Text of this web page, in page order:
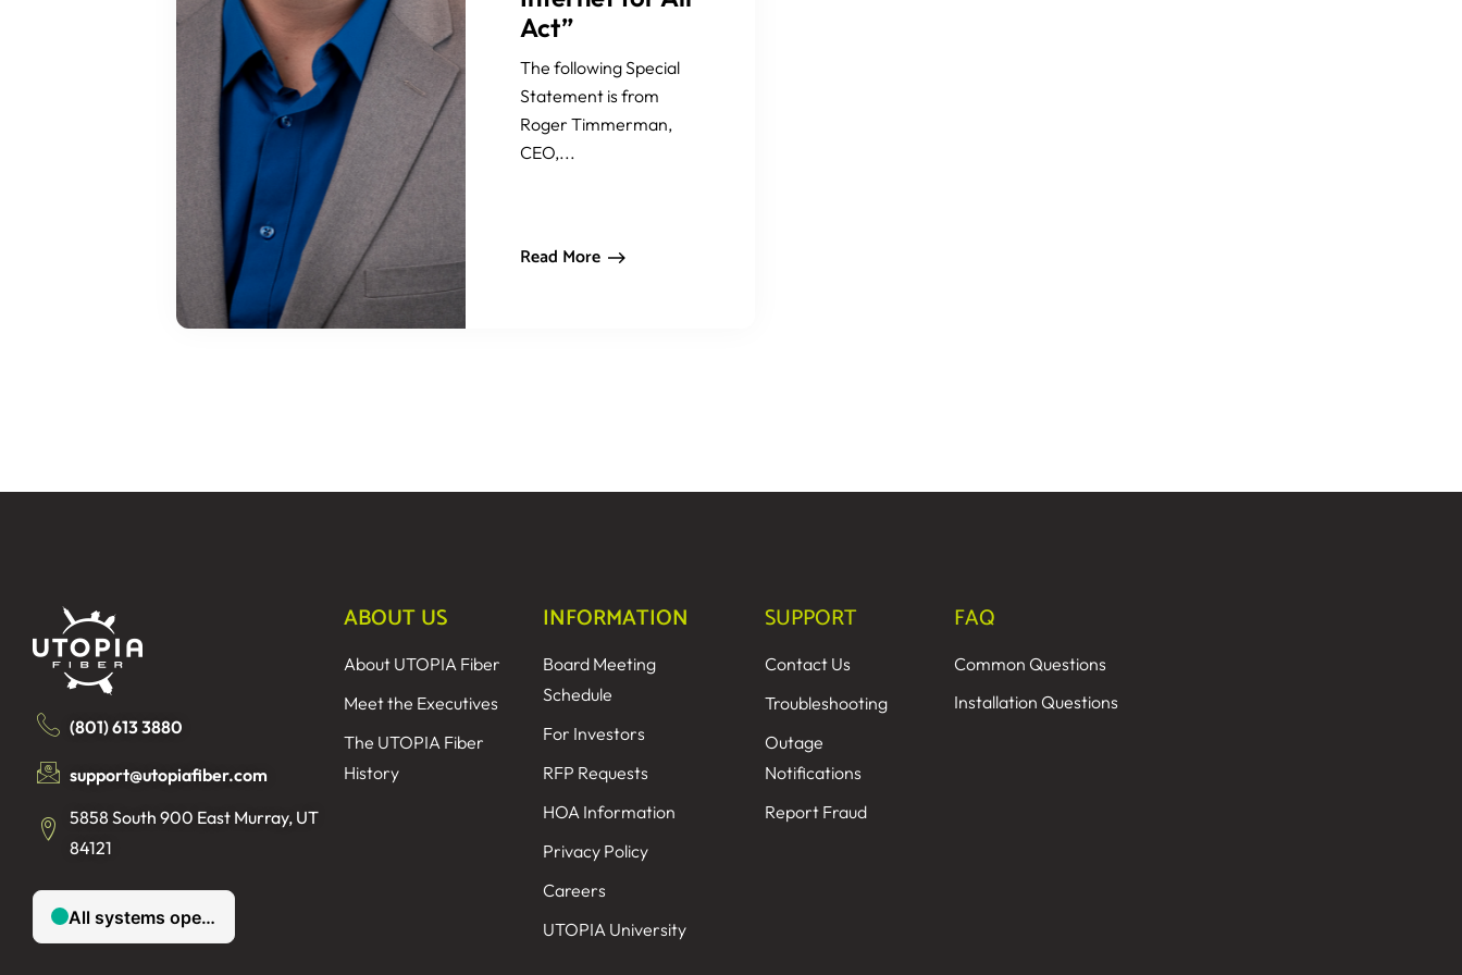
Act”
The following Special
Statement is from
Roger Timmerman,
CEO,...
Read More
(801) 613 3880
support@utopiafiber.com
5858 South 900 East Murray, UT
84121
ABOUT US
About UTOPIA Fiber
Meet the Executives
The UTOPIA Fiber
History
INFORMATION
Board Meeting
Schedule
For Investors
RFP Requests
HOA Information
Privacy Policy
Careers
UTOPIA University
SUPPORT
Contact Us
Troubleshooting
Outage
Notifications
Report Fraud
FAQ
Common Questions
Installation Questions